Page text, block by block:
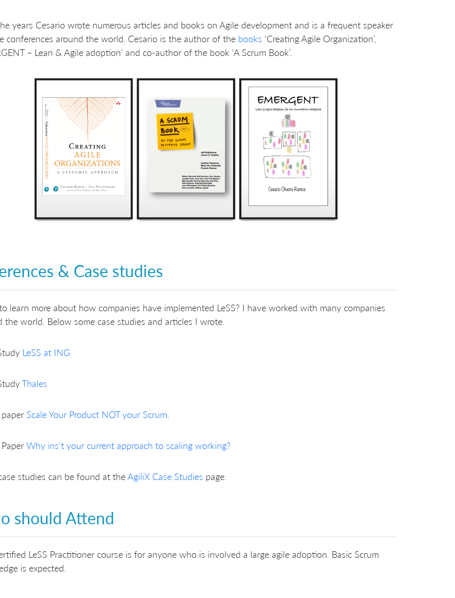
years Cesario wrote numerous articles and books on Agile development and is a frequent speaker
conferences around the world. Cesario is the author of the books ‘Creating Agile Organization’,
– Lean & Agile adoption’ and co-author of the book ‘A Scrum Book’.
& Case studies
learn more about how companies have implemented LeSS? I have worked with many companies
the world. Below some case studies and articles I wrote.
LeSS at ING
Thales
Scale Your Product NOT your Scrum
Why ins't your current approach to scaling working?
studies can be found at theAgiliX Case Studies page.
should Attend
LeSS Practitioner course is for anyone who is involved a large agile adoption. Basic Scrum
is expected.